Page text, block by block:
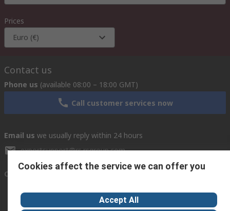
Prices
Euro (€)
Contact us
Phone us (available 08:00 – 18:00 GMT)
Call customer services now
Email us we usually reply within 24 hours
exportsupport@rs.rsgroup.com
Connect with us
Cookies affect the service we can offer you
Accept All